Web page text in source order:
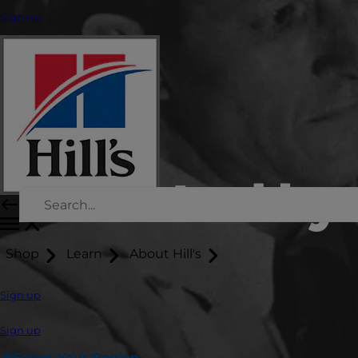
Sign up
Shop Learn About Hill's
Sign up
Sign up
Led by